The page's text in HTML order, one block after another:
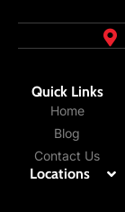
Quick Links
Home
Blog
Contact Us
Locations